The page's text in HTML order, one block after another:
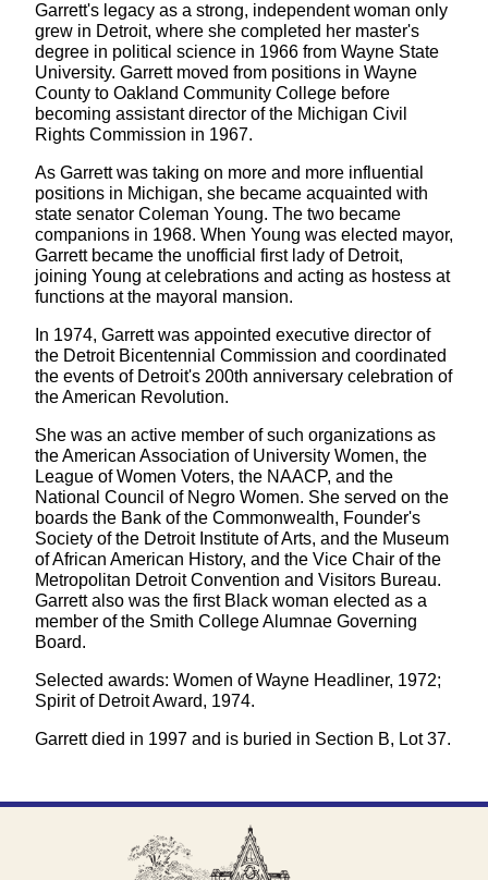
Garrett's legacy as a strong, independent woman only
grew in Detroit, where she completed her master's
degree in political science in 1966 from Wayne State
University. Garrett moved from positions in Wayne
County to Oakland Community College before
becoming assistant director of the Michigan Civil
Rights Commission in 1967.
As Garrett was taking on more and more influential
positions in Michigan, she became acquainted with
state senator Coleman Young. The two became
companions in 1968. When Young was elected mayor,
Garrett became the unofficial first lady of Detroit,
joining Young at celebrations and acting as hostess at
functions at the mayoral mansion.
In 1974, Garrett was appointed executive director of
the Detroit Bicentennial Commission and coordinated
the events of Detroit's 200th anniversary celebration of
the American Revolution.
She was an active member of such organizations as
the American Association of University Women, the
League of Women Voters, the NAACP, and the
National Council of Negro Women. She served on the
boards the Bank of the Commonwealth, Founder's
Society of the Detroit Institute of Arts, and the Museum
of African American History, and the Vice Chair of the
Metropolitan Detroit Convention and Visitors Bureau.
Garrett also was the first Black woman elected as a
member of the Smith College Alumnae Governing
Board.
Selected awards: Women of Wayne Headliner, 1972;
Spirit of Detroit Award, 1974.
Garrett died in 1997 and is buried in Section B, Lot 37.